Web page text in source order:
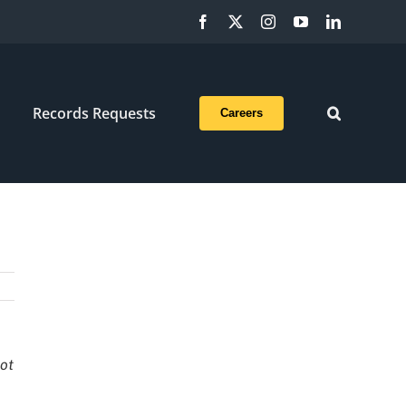
Facebook InstagramYouTubeLinkedIn
Records Requests Careers